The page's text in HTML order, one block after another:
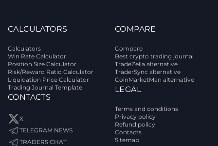
CALCULATORS
Calculators
Win Rate Calculator
Position Size Calculator
Risk/Reward Ratio Calculator
Liquidation Price Calculator
Trading Journal Template
CONTACTS
X
TELEGRAM NEWS
TRADERS CHAT
COMPARE
Compare
Best crypto trading journal
TradeZella alternative
TraderSync alternative
CoinMarketMan alternative
LEGAL
Terms and conditions
Privacy policy
Refund policy
Contacts
Sitemap